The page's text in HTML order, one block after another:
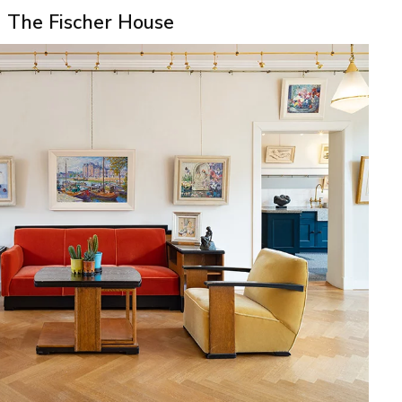
The Fischer House